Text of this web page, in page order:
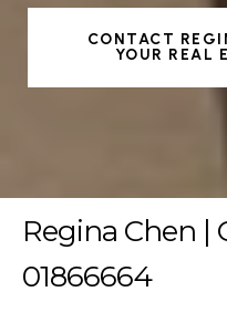
CONTACT
YOUR REAL
Regina Chen |
01866664